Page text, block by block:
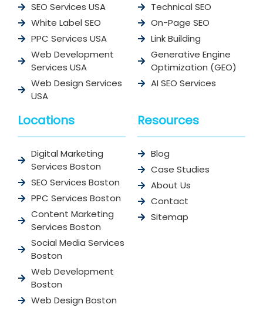
SEO Services USA
White Label SEO
PPC Services USA
Web Development
Services USA
Web Design Services
USA
Technical SEO
On-Page SEO
Link Building
Generative Engine
Optimization (GEO)
AI SEO Services
Locations
Digital Marketing
Services Boston
SEO Services Boston
PPC Services Boston
Content Marketing
Services Boston
Social Media Services
Boston
Web Development
Boston
Web Design Boston
Resources
Blog
Case Studies
About Us
Contact
Sitemap